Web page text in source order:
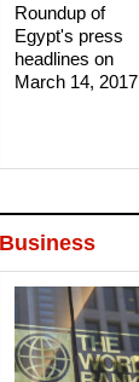
Roundup of
Egypt's press
headlines on
March 14, 2017‎
Business